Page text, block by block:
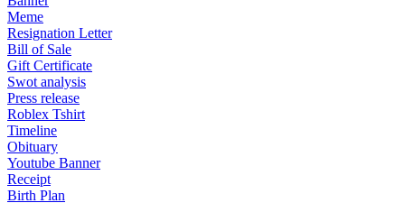
Meme
Resignation Letter
Bill of Sale
Gift Certificate
Swot analysis
Press release
Roblex Tshirt
Timeline
Obituary
Youtube Banner
Receipt
Birth Plan